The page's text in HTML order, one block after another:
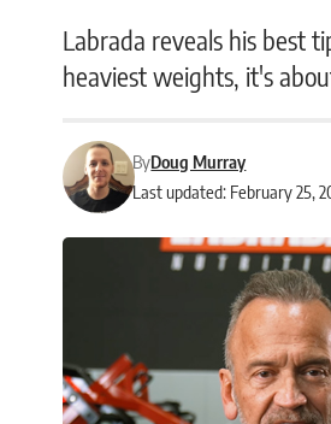
Labrada reveals his best
heaviest weights, it's
Last updated: February 25,
ByDoug Murray